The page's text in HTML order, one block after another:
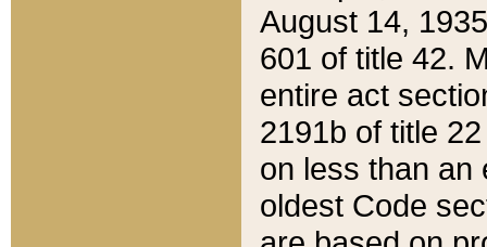
August 14,
601 of title 42.
entire act
2191b of title
on less than an
oldest Code